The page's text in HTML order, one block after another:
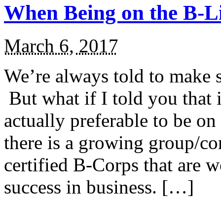
When Being on the B-
March 6, 2017
We’re always told to
But what if I told you that
actually preferable to be
there is a growing group/
certified B-Corps that are
success in business. […]